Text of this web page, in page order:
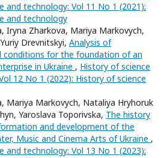
and technology: Vol 11 No 1 (2021):
and technology
Iryna Zharkova, Mariya Markovych,
Drevnitskyi, Analysis of
conditions for the foundation of an
in Ukraine , History of science
12 No 1 (2022): History of science
Mariya Markovych, Nataliya Hryhoruk
Yaroslava Toporivska, The history
and development of the
Music and Cinema Arts of Ukraine ,
and technology: Vol 13 No 1 (2023):